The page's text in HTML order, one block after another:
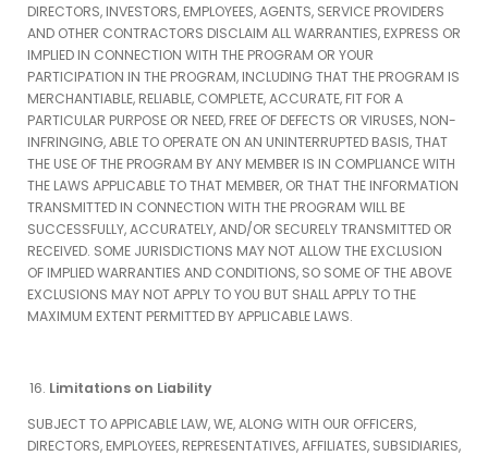
DIRECTORS, INVESTORS, EMPLOYEES, AGENTS, SERVICE PROVIDERS
AND OTHER CONTRACTORS DISCLAIM ALL WARRANTIES, EXPRESS OR
IMPLIED IN CONNECTION WITH THE PROGRAM OR YOUR
PARTICIPATION IN THE PROGRAM, INCLUDING THAT THE PROGRAM IS
MERCHANTIABLE, RELIABLE, COMPLETE, ACCURATE, FIT FOR A
PARTICULAR PURPOSE OR NEED, FREE OF DEFECTS OR VIRUSES, NON-
INFRINGING, ABLE TO OPERATE ON AN UNINTERRUPTED BASIS, THAT
THE USE OF THE PROGRAM BY ANY MEMBER IS IN COMPLIANCE WITH
THE LAWS APPLICABLE TO THAT MEMBER, OR THAT THE INFORMATION
TRANSMITTED IN CONNECTION WITH THE PROGRAM WILL BE
SUCCESSFULLY, ACCURATELY, AND/OR SECURELY TRANSMITTED OR
RECEIVED. SOME JURISDICTIONS MAY NOT ALLOW THE EXCLUSION
OF IMPLIED WARRANTIES AND CONDITIONS, SO SOME OF THE ABOVE
EXCLUSIONS MAY NOT APPLY TO YOU BUT SHALL APPLY TO THE
MAXIMUM EXTENT PERMITTED BY APPLICABLE LAWS.
Limitations on Liability
SUBJECT TO APPICABLE LAW, WE, ALONG WITH OUR OFFICERS,
DIRECTORS, EMPLOYEES, REPRESENTATIVES, AFFILIATES, SUBSIDIARIES,